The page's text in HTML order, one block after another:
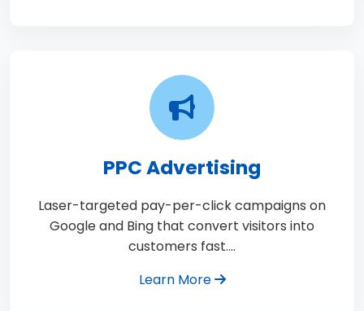
PPC Advertising
Laser-targeted pay-per-click campaigns on
Google and Bing that convert visitors into
customers fast.…
Learn More